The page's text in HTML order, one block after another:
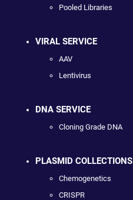
Pooled Libraries
VIRAL SERVICE
AAV
Lentivirus
DNA SERVICE
Cloning Grade DNA
PLASMID COLLECTIONS
Chemogenetics
CRISPR